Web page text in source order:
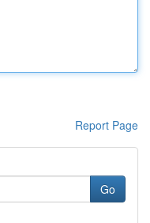
Report Page
Go